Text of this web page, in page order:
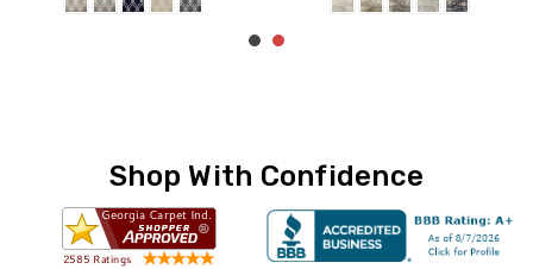
Shop With Confidence